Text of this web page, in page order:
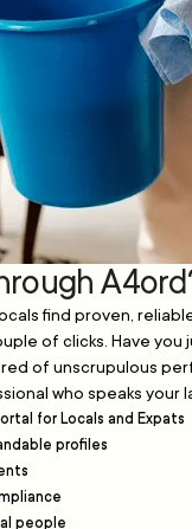
find proven,
of clicks. Have you
of unscrupulous
who speaks your
for Locals and Expats
profiles
people